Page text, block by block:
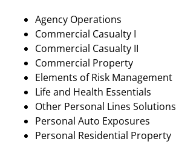
Agency Operations
Commercial Casualty I
Commercial Casualty II
Commercial Property
Elements of Risk Management
Life and Health Essentials
Other Personal Lines Solutions
Personal Auto Exposures
Personal Residential Property